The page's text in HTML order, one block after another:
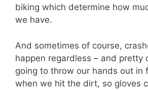
biking which determine how
we have.
And sometimes of course,
happen regardless – and pretty
going to throw our hands out in
when we hit the dirt, so gloves